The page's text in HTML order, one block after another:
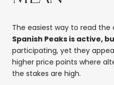
The easiest way to read the
Spanish Peaks is active,
participating, yet they
higher price points where
the stakes are high.